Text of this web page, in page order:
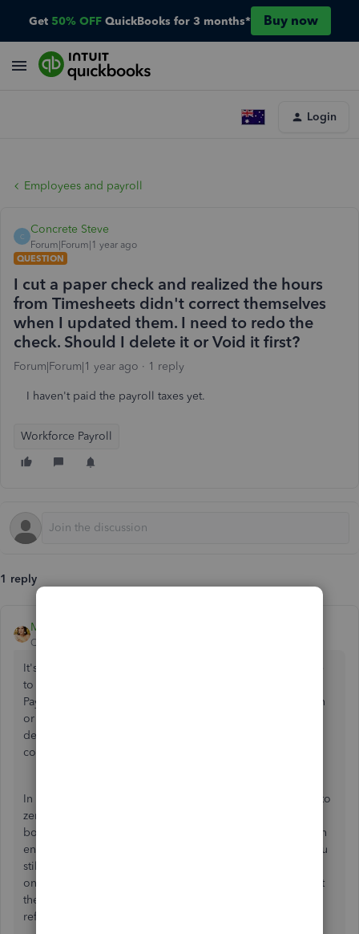
Get 50% OFF QuickBooks for 3 months* Buy now
Login
Employees and payroll
C
Concrete Steve
Forum|Forum|1 year ago
QUESTION
I cut a paper check and realized the hours
from Timesheets didn't correct themselves
when I updated them. I need to redo the
check. Should I delete it or Void it first?
Forum|Forum|1 year ago 1 reply
I haven't paid the payroll taxes yet.
Workforce Payroll
1 reply
MsNorthPND1881
QuickBooks Team
It's best to delete the check first before reissuing it.
to
Payroll
account, Concrete Steve. To prevent any confusion
or errors in your financial records.
deleted, Let's then proceed to issue a new one with the
corrected information.
In QuickBooks, voiding changes the
to
zero but keeps a record of the transaction in your
books.
removes the transaction
entirely in QB. If you haven't paid the payroll taxes yet, you
still have the opportunity to adjust the amounts due based
on the corrected payroll information. Be sure to document
the reason for deleting the original paycheck for future
reference.